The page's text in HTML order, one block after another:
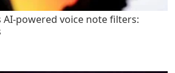
powered voice note filters: